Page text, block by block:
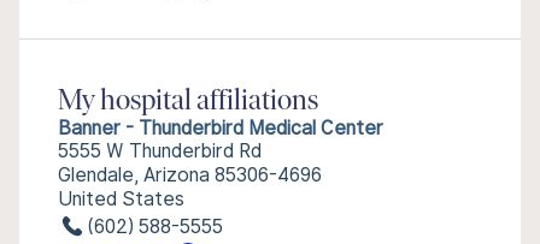
My hospital affiliations
Banner - Thunderbird Medical Center
5555 W Thunderbird Rd
Glendale, Arizona 85306-4696
United States
(602) 588-5555